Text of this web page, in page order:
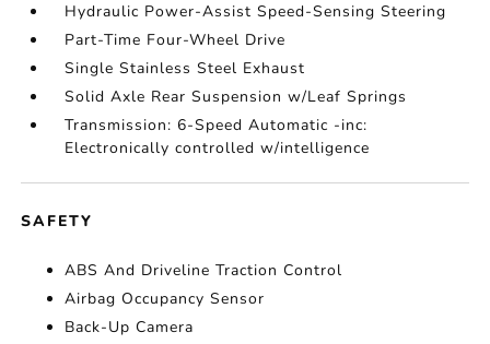
Hydraulic Power-Assist Speed-Sensing Steering
Part-Time Four-Wheel Drive
Single Stainless Steel Exhaust
Solid Axle Rear Suspension w/Leaf Springs
Transmission: 6-Speed Automatic -inc:
Electronically controlled w/intelligence
SAFETY
ABS And Driveline Traction Control
Airbag Occupancy Sensor
Back-Up Camera